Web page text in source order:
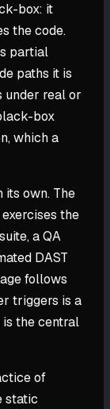
box: it
the code.
partial
paths it is
under real or
box
which a
its own. The
the
a QA
DAST
follows
triggers is a
the central
of
static